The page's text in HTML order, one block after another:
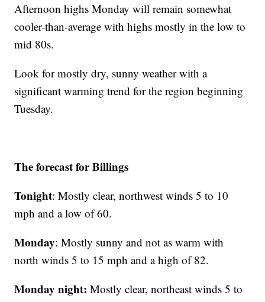
Afternoon highs Monday will remain somewhat
cooler-than-average with highs mostly in the low to
mid 80s.
Look for mostly dry, sunny weather with a
significant warming trend for the region beginning
Tuesday.
The forecast for Billings
Tonight: Mostly clear, northwest winds 5 to 10
mph and a low of 60.
Monday: Mostly sunny and not as warm with
north winds 5 to 15 mph and a high of 82.
Monday night:Mostly clear, northeast winds 5 to